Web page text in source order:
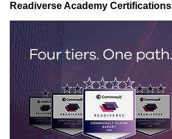
Readiverse Academy Certifications